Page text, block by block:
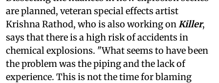
are planned, veteran special effects artist
Krishna Rathod, who is also working on Killer,
says that there is a high risk of accidents in
chemical explosions. "What seems to have been
the problem was the piping and the lack of
experience. This is not the time for blaming